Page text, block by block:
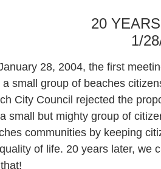
20
1/
28, 2004, the first
a small group of beaches
City Council rejected the
small but mighty group of
communities by keeping
of life. 20 years later, we